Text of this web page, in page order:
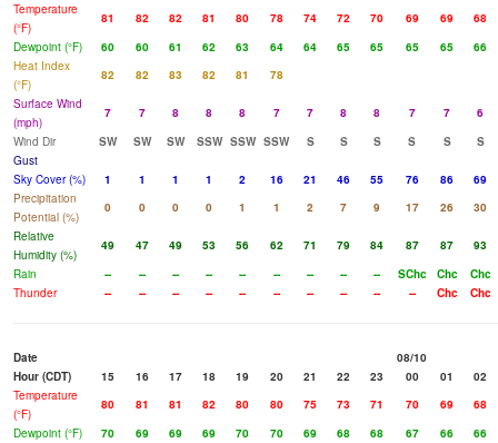
Temperature
(°F)
81 82 82 81 80 78 74 72 70 69 69
68
Dewpoint (°F)
60 60 61 62 63 64 64 65 65 65 65
66
Heat Index
(°F)
82 82 83 82 81
78
Surface Wind
(mph)
7 7 8 8 8 7 7 8 8 7 7
6
Wind Dir
SW SW SW SSW SSW SSW S S S S S
S
Gust
Sky Cover (%)
1 1 1 1 2 16 21 46 55 76 86
69
Precipitation
Potential (%)
0 0 0 0 1 1 2 7 9 17 26
30
Relative
Humidity (%)
49 47 49 53 56 62 71 79 84 87 87
93
Rain
-- -- -- -- -- -- -- -- -- SChc Chc
Chc
Thunder
-- -- -- -- -- -- -- -- -- -- Chc Chc
Date
08/10
Hour (CDT)
15 16 17 18 19 20 21 22 23 00 01
02
Temperature
(°F)
80 81 81 82 80 80 75 73 71 70 69
68
Dewpoint (°F)
70 69 69 69 70 70 69 68 68 67 66
66